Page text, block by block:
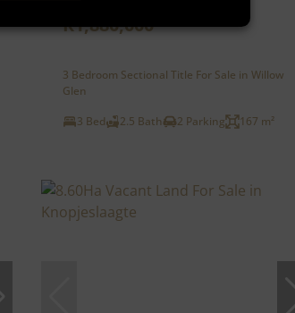
R1,880,000
3 Bedroom Sectional Title For Sale in Willow
Glen
3 Bed
2.5 Bath 2 Parking 167 m²